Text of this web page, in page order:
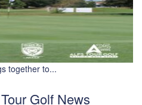
together to...
Golf News